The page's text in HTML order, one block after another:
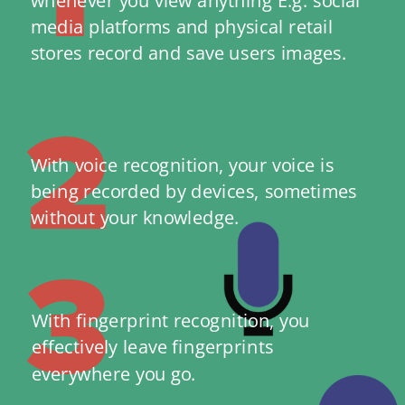
media platforms and physical retail
stores record and save users images.
2
With voice recognition, your voice is
being recorded by devices, sometimes
without your knowledge.
3
With fingerprint recognition, you
effectively leave fingerprints
everywhere you go.